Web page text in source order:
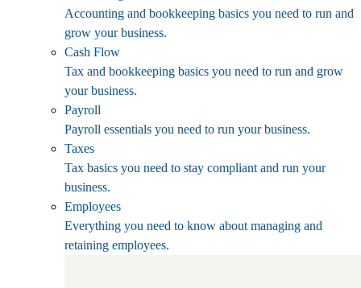
Accounting and bookkeeping basics you need to run and
grow your business.
Cash Flow
Tax and bookkeeping basics you need to run and grow
your business.
Payroll
Payroll essentials you need to run your business.
Taxes
Tax basics you need to stay compliant and run your
business.
Employees
Everything you need to know about managing and
retaining employees.